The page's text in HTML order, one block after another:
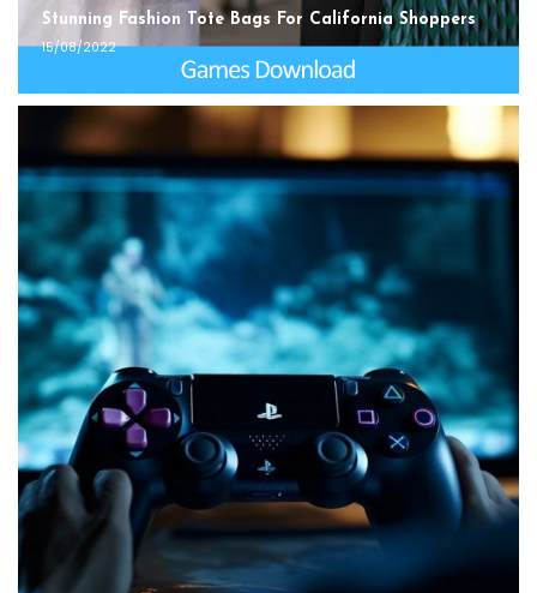
Stunning Fashion Tote Bags For California Shoppers
15/08/2022